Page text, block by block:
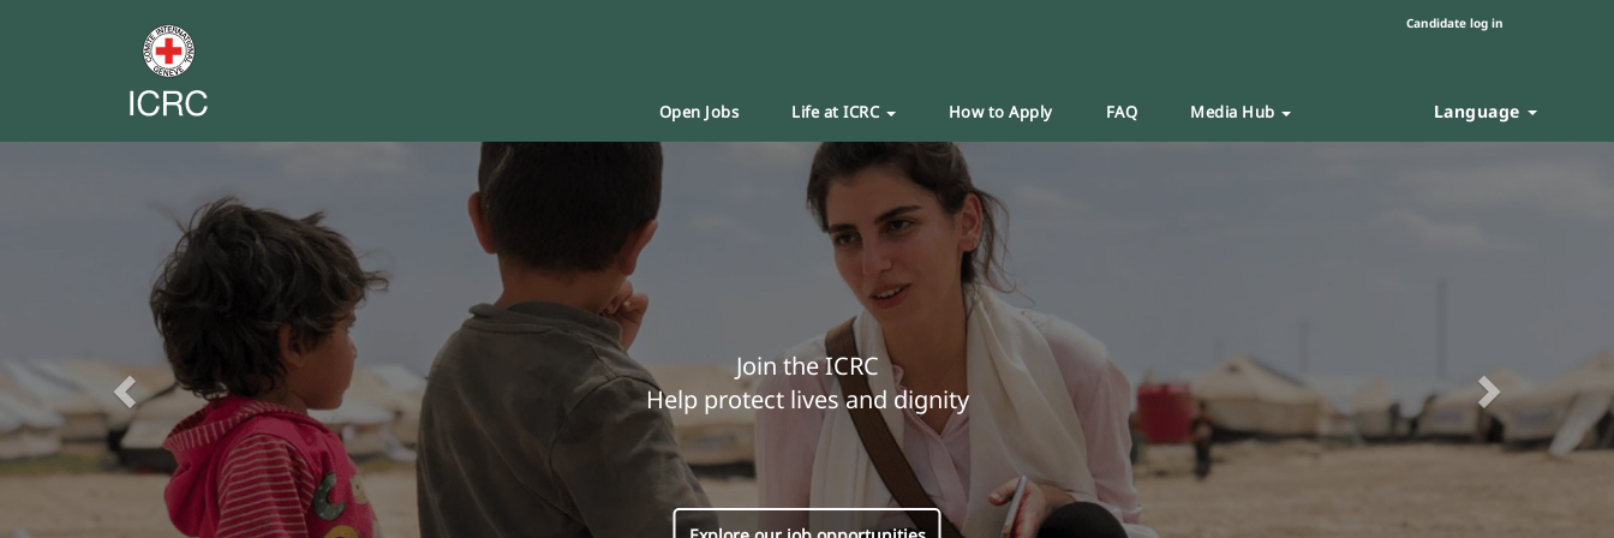
Candidate log in
Open Jobs Life at ICRC How to Apply FAQ Media Hub Language
Join the ICRC
Help protect lives and dignity